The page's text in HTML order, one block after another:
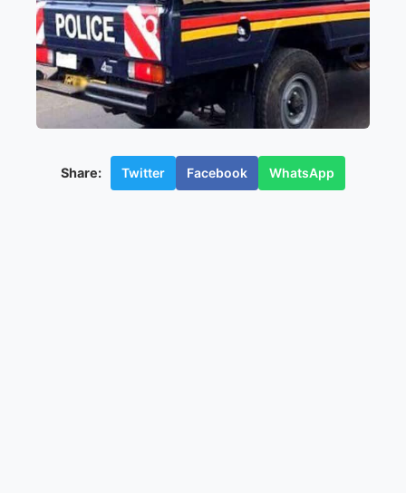
Share: Twitter Facebook WhatsApp